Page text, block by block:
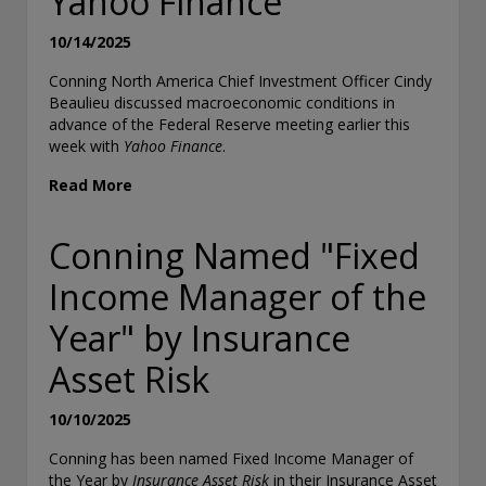
10/14/2025
Conning North America Chief Investment Officer Cindy
Beaulieu discussed macroeconomic conditions in
advance of the Federal Reserve meeting earlier this
week with Yahoo Finance.
Read More
Conning Named "Fixed
Income Manager of the
Year" by Insurance
Asset Risk
10/10/2025
Conning has been named Fixed Income Manager of
the Year by Insurance Asset Risk in their Insurance Asset